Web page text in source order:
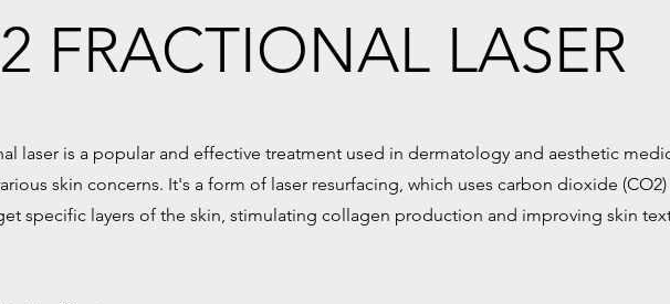
FRACTIONAL LASER
laser is a popular and effective treatment used in dermatology and aesthetic
skin concerns. It's a form of laser resurfacing, which uses carbon dioxide (CO2)
specific layers of the skin, stimulating collagen production and improving skin